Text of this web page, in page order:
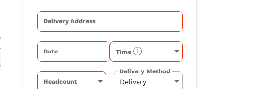
Delivery Address
Date Time
Headcount
Delivery Method